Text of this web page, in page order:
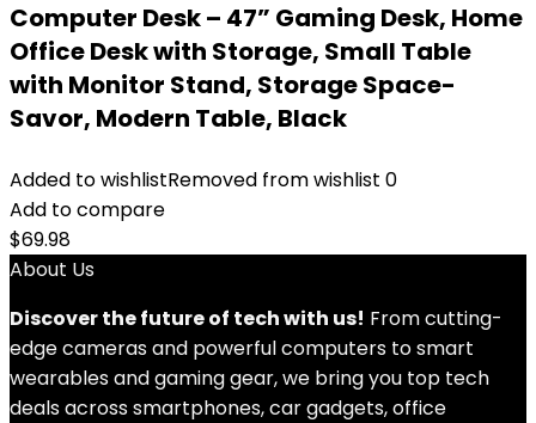
Computer Desk – 47” Gaming Desk, Home
Office Desk with Storage, Small Table
with Monitor Stand, Storage Space-
Savor, Modern Table, Black
Added to wishlistRemoved from wishlist 0
Add to compare
$69.98
About Us
Discover the future of tech with us! From cutting-
edge cameras and powerful computers to smart
wearables and gaming gear, we bring you top tech
deals across smartphones, car gadgets, office